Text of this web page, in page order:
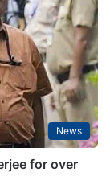
News
for over